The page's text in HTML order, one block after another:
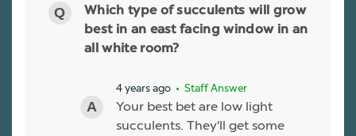
Which type of succulents will grow
best in an east facing window in an
all white room?
4 years ago • Staff Answer
Your best bet are low light
succulents. They'll get some